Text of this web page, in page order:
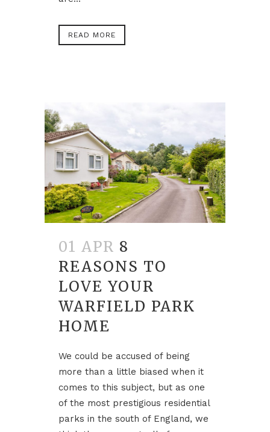
READ MORE
01 APR 8
REASONS TO
LOVE YOUR
WARFIELD PARK
HOME
We could be accused of being
more than a little biased when it
comes to this subject, but as one
of the most prestigious residential
parks in the south of England, we